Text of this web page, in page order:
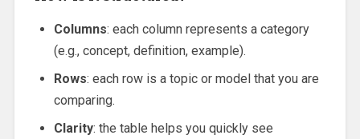
Columns: each column represents a category
(e.g., concept, definition, example).
Rows: each row is a topic or model that you are
comparing.
Clarity: the table helps you quickly see